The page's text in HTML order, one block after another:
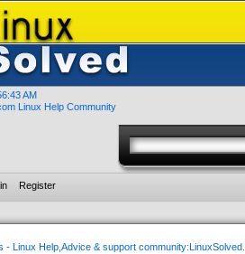
AM
Linux Help Community
Register
- Linux Help,Advice & support